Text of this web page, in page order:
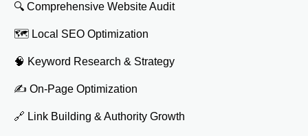
🔍 Comprehensive Website Audit
🗺️ Local SEO Optimization
🧠 Keyword Research & Strategy
✍️ On-Page Optimization
🔗 Link Building & Authority Growth